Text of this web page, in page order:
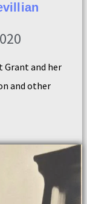
Grant and her
and other